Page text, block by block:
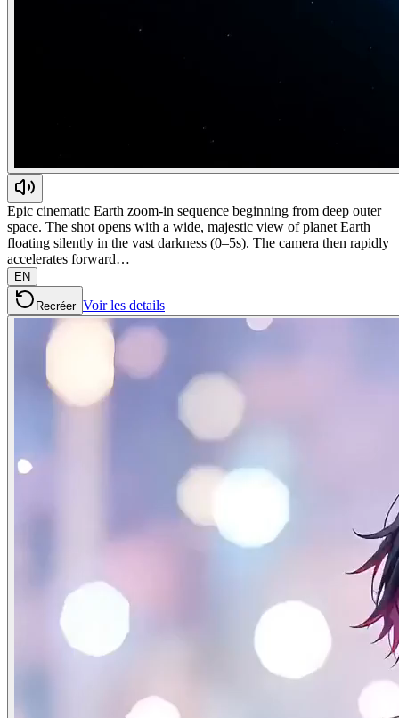
Epic cinematic Earth zoom-in sequence beginning from deep outer
space. The shot opens with a wide, majestic view of planet Earth
floating silently in the vast darkness (0–5s). The camera then rapidly
accelerates forward…
EN
Recréer Voir les details